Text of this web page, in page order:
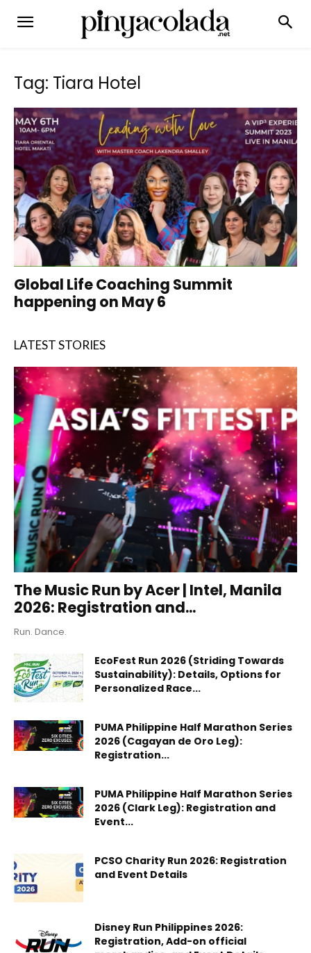
Tag: Tiara Hotel
Global Life Coaching Summit
happening on May 6
LATEST STORIES
The Music Run by Acer | Intel, Manila
2026: Registration and...
Run. Dance.
EcoFest Run 2026 (Striding Towards
Sustainability): Details, Options for
Personalized Race...
PUMA Philippine Half Marathon Series
2026 (Cagayan de Oro Leg):
Registration...
PUMA Philippine Half Marathon Series
2026 (Clark Leg): Registration and
Event...
PCSO Charity Run 2026: Registration
and Event Details
Disney Run Philippines 2026:
Registration, Add-on official